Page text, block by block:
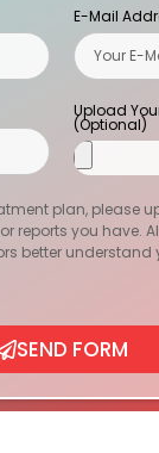
E-Mail
Upload
(Optional)
plan, please
reports you have.
better understand
SEND FORM